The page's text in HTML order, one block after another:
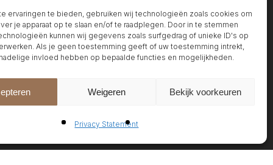
ervaringen te bieden, gebruiken wij technologieën zoals cookies om
je apparaat op te slaan en/of te raadplegen. Door in te stemmen
kunnen wij gegevens zoals surfgedrag of unieke ID's op
Als je geen toestemming geeft of uw toestemming intrekt,
invloed hebben op bepaalde functies en mogelijkheden.
Weigeren Bekijk voorkeuren
Privacy Statement